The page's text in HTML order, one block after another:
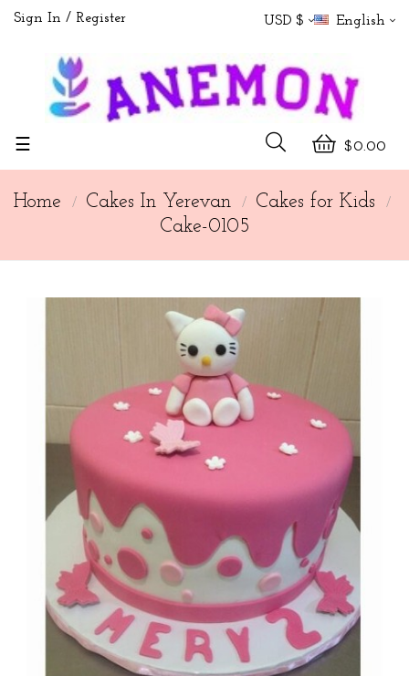
Sign In Register USD $ English
$0.00
Toggle
☰
Home Cakes In Yerevan
Cakes for Kids
Cake-0105